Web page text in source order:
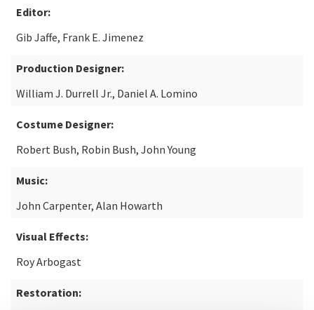
Editor:
Gib Jaffe, Frank E. Jimenez
Production Designer:
William J. Durrell Jr., Daniel A. Lomino
Costume Designer:
Robert Bush, Robin Bush, John Young
Music:
John Carpenter, Alan Howarth
Visual Effects:
Roy Arbogast
Restoration: